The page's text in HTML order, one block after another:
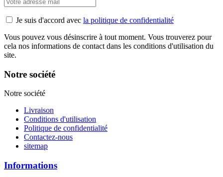
Je suis d'accord avec la politique de confidentialité
Vous pouvez vous désinscrire à tout moment. Vous trouverez pour
cela nos informations de contact dans les conditions d'utilisation du
site.
Notre société
Notre société
Livraison
Conditions d'utilisation
Politique de confidentialité
Contactez-nous
sitemap
Informations